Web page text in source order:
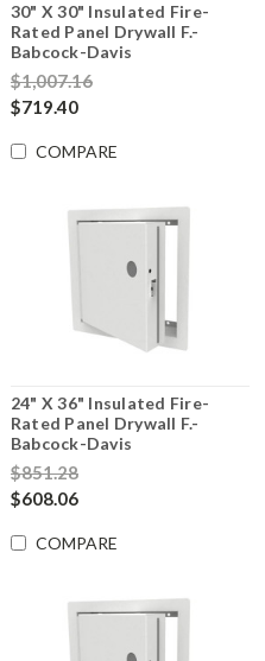
30" X 30" Insulated Fire-
Rated Panel Drywall F.-
Babcock-Davis
$1,007.16
$719.40
COMPARE
24" X 36" Insulated Fire-
Rated Panel Drywall F.-
Babcock-Davis
$851.28
$608.06
COMPARE